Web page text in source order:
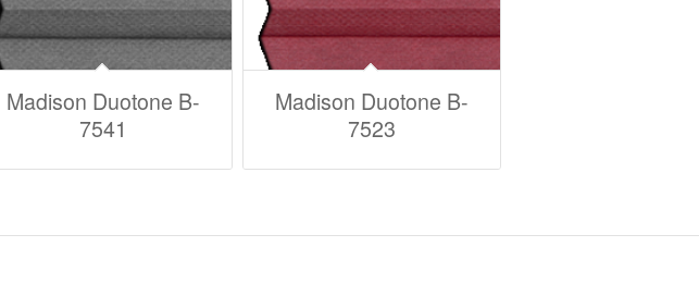
Madison Duotone B-
7541
Madison Duotone B-
7523